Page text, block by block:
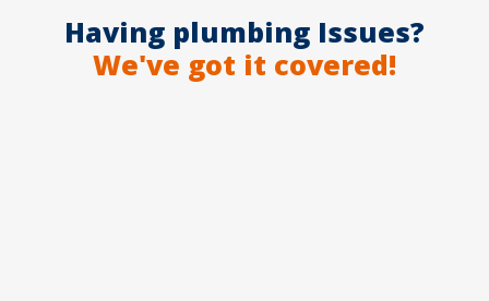
Having plumbing Issues?
We've got it covered!